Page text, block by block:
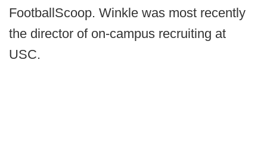
FootballScoop. Winkle was most recently
the director of on-campus recruiting at
USC.